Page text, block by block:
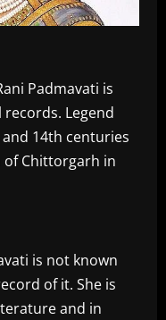
Padmavati is
Legend
14th centuries
of Chittorgarh in
is not known
of it. She is
and in